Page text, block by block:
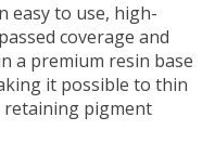
easy to use, high-
coverage and
a premium resin base
it possible to thin
retaining pigment